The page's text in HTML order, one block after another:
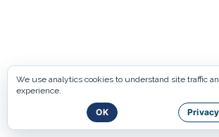
We use analytics cookies to understand site traffic
experience.
OK Privacy